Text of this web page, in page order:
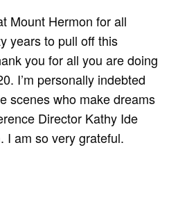
Mount Hermon for all
years to pull off this
you for all you are doing
I’m personally indebted
scenes who make dreams
Director Kathy Ide
I am so very grateful.